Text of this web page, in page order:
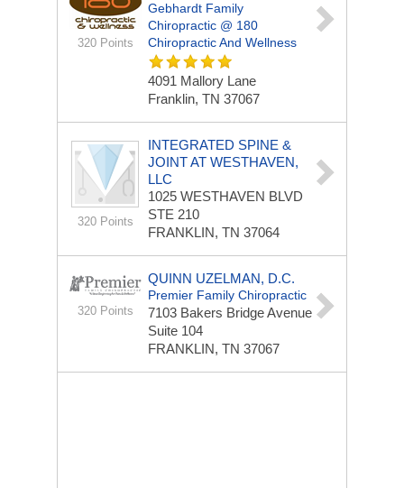
320 Points
Gebhardt Family
Chiropractic @ 180
Chiropractic And Wellness
4091 Mallory Lane
Franklin, TN 37067
320 Points
INTEGRATED SPINE &
JOINT AT WESTHAVEN,
LLC
1025 WESTHAVEN BLVD
STE 210
FRANKLIN, TN 37064
320 Points
QUINN UZELMAN, D.C.
Premier Family Chiropractic
7103 Bakers Bridge Avenue
Suite 104
FRANKLIN, TN 37067